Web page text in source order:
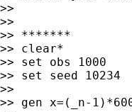
>>
>>
>> *******
>> clear*
>> set obs 1000
>> set seed 10234
>>
>> gen x=(_n-